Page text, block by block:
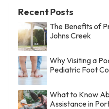
Recent Posts
The Benefits of
Johns Creek
Why Visiting a
Pediatric Foot
What to Know
Assistance in